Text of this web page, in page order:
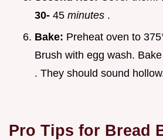
30- 45 minutes .
Bake: Preheat oven to
Brush with egg wash.
. They should sound
Pro Tips for Bread